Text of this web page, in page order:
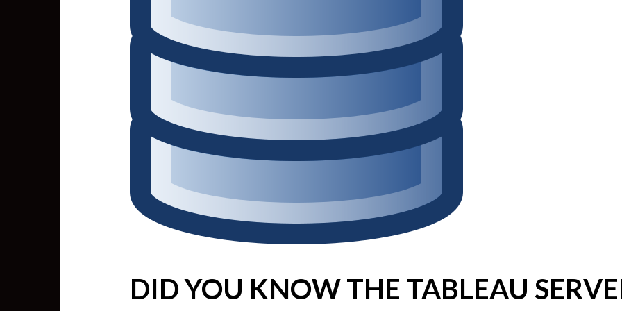
DID YOU KNOW THE TABLEAU